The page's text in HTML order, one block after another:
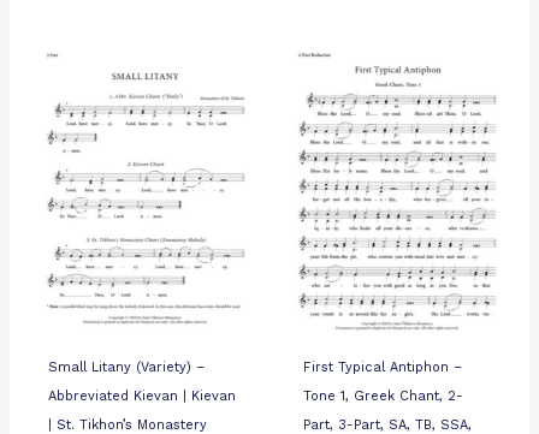
Small Litany (Variety) –
Abbreviated Kievan | Kievan
| St. Tikhon’s Monastery
First Typical Antiphon –
Tone 1, Greek Chant, 2-
Part, 3-Part, SA, TB, SSA,